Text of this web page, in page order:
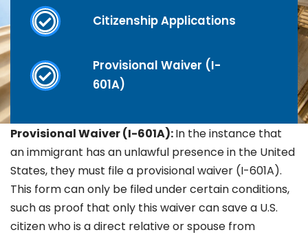
Citizenship Applications
Provisional Waiver (I-
601A)
Provisional Waiver (I-601A):In the instance that
an immigrant has an unlawful presence in the United
States, they must file a provisional waiver (I-601A).
This form can only be filed under certain conditions,
such as proof that only this waiver can save a U.S.
citizen who is a direct relative or spouse from